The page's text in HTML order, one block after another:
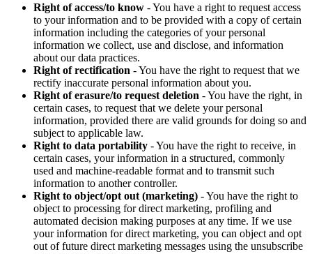
Right of access/to know - You have a right to request access
to your information and to be provided with a copy of certain
information including the categories of your personal
information we collect, use and disclose, and information
about our data practices.
Right of rectification - You have the right to request that we
rectify inaccurate personal information about you.
Right of erasure/to request deletion - You have the right, in
certain cases, to request that we delete your personal
information, provided there are valid grounds for doing so and
subject to applicable law.
Right to data portability - You have the right to receive, in
certain cases, your information in a structured, commonly
used and machine-readable format and to transmit such
information to another controller.
Right to object/opt out (marketing) - You have the right to
object to processing for direct marketing, profiling and
automated decision making purposes at any time. If we use
your information for direct marketing, you can object and opt
out of future direct marketing messages using the unsubscribe